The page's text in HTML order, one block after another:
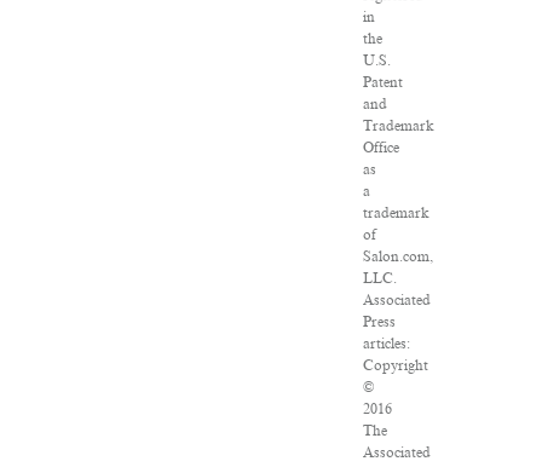
in
the
U.S.
Patent
and
Trademark
Office
as
a
trademark
of
Salon.com,
LLC.
Associated
Press
articles:
Copyright
©
2016
The
Associated